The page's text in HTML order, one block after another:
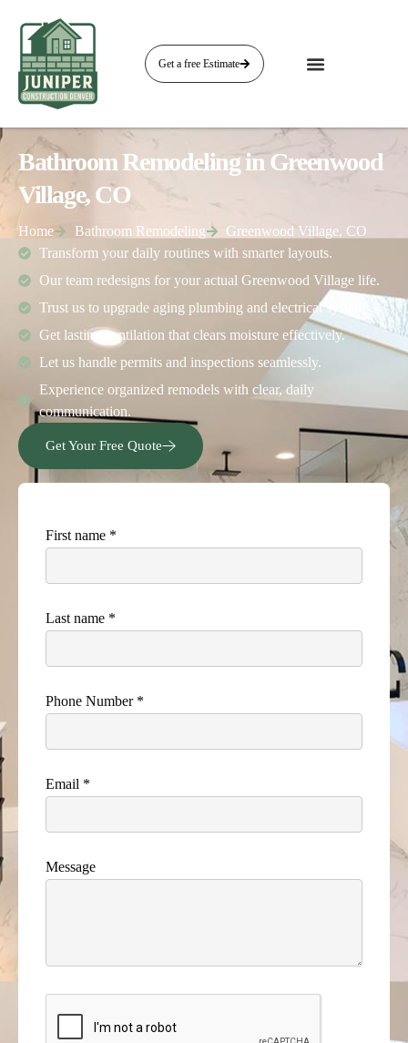
Get a free Estimate
Bathroom Remodeling in Greenwood
Village, CO
Home Bathroom Remodeling
Greenwood Village, CO
Transform your daily routines with smarter layouts.
Our team redesigns for your actual Greenwood Village life.
Trust us to upgrade aging plumbing and electrical systems.
Get lasting ventilation that clears moisture effectively.
Let us handle permits and inspections seamlessly.
Experience organized remodels with clear, daily
communication.
Get Your Free Quote
First name *
Last name *
Phone Number *
Email *
Message